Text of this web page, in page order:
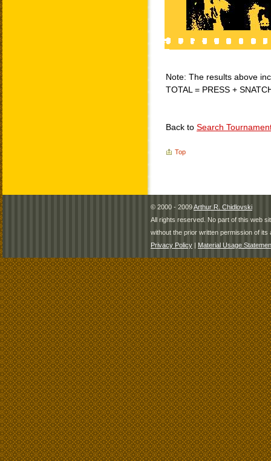
Note: The results above
TOTAL = PRESS +
Back to Search
Top
© 2000 - 2009Arthur R. Chidlovski
All rights reserved. No part of this web
without the prior written permission of its
Privacy Policy | Material Usage